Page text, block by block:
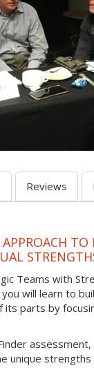
Reviews
Teams with
will learn to
parts by
unique